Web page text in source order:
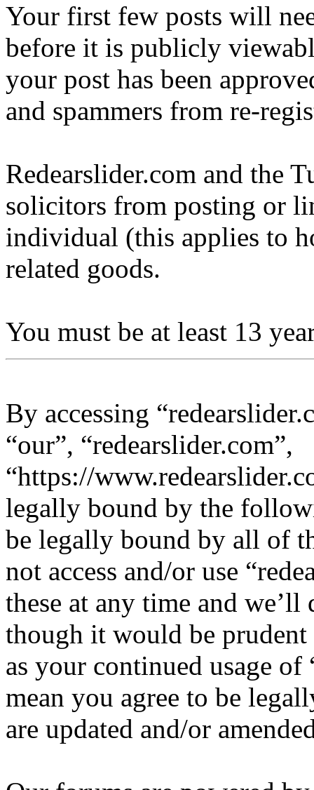
Your first few posts will
before it is publicly
your post has been
and spammers from re-
Redearslider.com and the
solicitors from posting or
individual (this applies to
related goods.
You must be at least 13
By accessing
“our”, “redearslider.com”,
“https://
legally bound by the
be legally bound by all of
not access and/or use
these at any time and
though it would be
as your continued usage of
mean you agree to be
are updated and/or